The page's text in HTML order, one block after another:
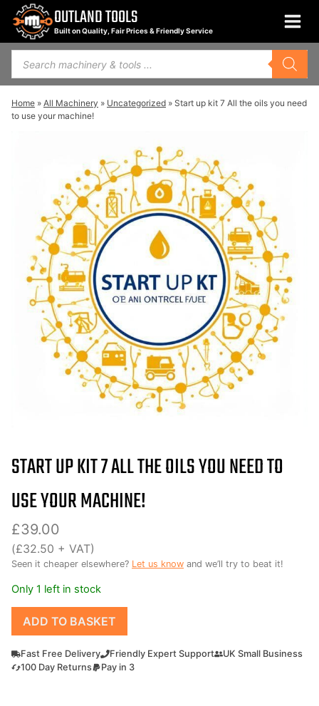
Skip
content
OUTLAND TOOLS
Built on Quality, Fair Prices & Friendly Service
Products
search
Home » All Machinery » Uncategorized » Start up kit 7 All the oils you need
to use your machine!
START UP KIT 7 ALL THE OILS YOU NEED TO
USE YOUR MACHINE!
£39.00
(£32.50 + VAT)
Seen it cheaper elsewhere? Let us know and we’ll try to beat it!
Only 1 left in stock
Start
up
kit
7
ADD TO BASKET
Fast Free Delivery Friendly Expert Support
UK Small Business
100 Day Returns
Pay in 3